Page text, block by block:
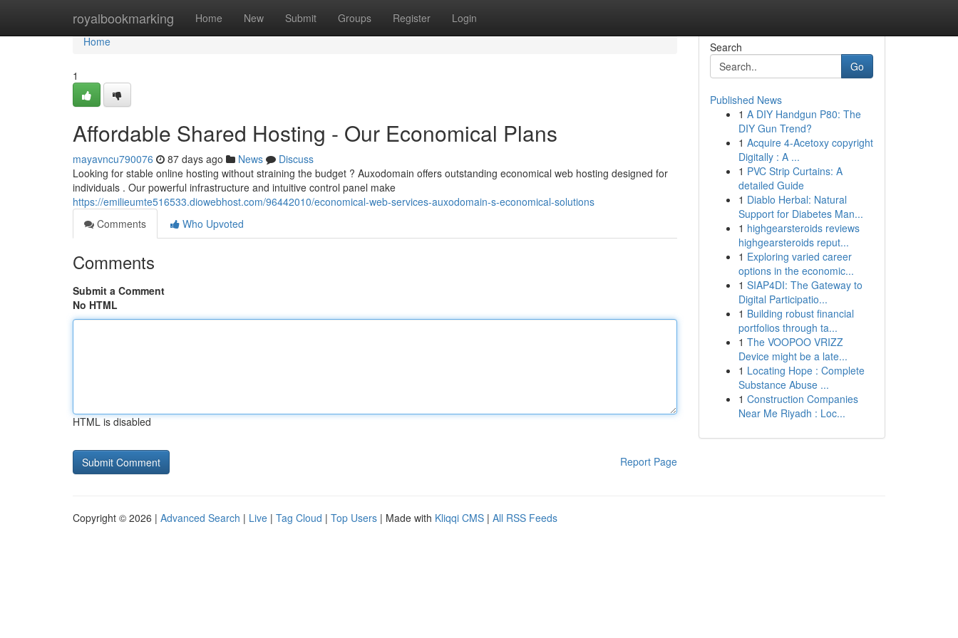
royalbookmarking Home New Submit Groups Register Login
Home
Home
1
Affordable Shared Hosting - Our Economical Plans
mayavncu790076 87 days ago News
Discuss
Looking for stable online hosting without straining the budget ? Auxodomain offers outstanding economical web hosting designed for
individuals . Our powerful infrastructure and intuitive control panel make
https://emilieumte516533.diowebhost.com/96442010/economical-web-services-auxodomain-s-economical-solutions
Comments
Who Upvoted
Comments
Submit a Comment
No HTML
HTML is disabled
Report Page
Search
Go
Published News
1 A DIY Handgun P80: The
DIY Gun Trend?
1 Acquire 4-Acetoxy copyright
Digitally : A ...
1 PVC Strip Curtains: A
detailed Guide
1 Diablo Herbal: Natural
Support for Diabetes Man...
1 highgearsteroids reviews
highgearsteroids reput...
1 Exploring varied career
options in the economic...
1 SIAP4DI: The Gateway to
Digital Participatio...
1 Building robust financial
portfolios through ta...
1 The VOOPOO VRIZZ
Device might be a late...
1 Locating Hope : Complete
Substance Abuse ...
1 Construction Companies
Near Me Riyadh : Loc...
Copyright © 2026 | Advanced Search | Live | Tag Cloud | Top Users | Made with Kliqqi CMS | All RSS Feeds